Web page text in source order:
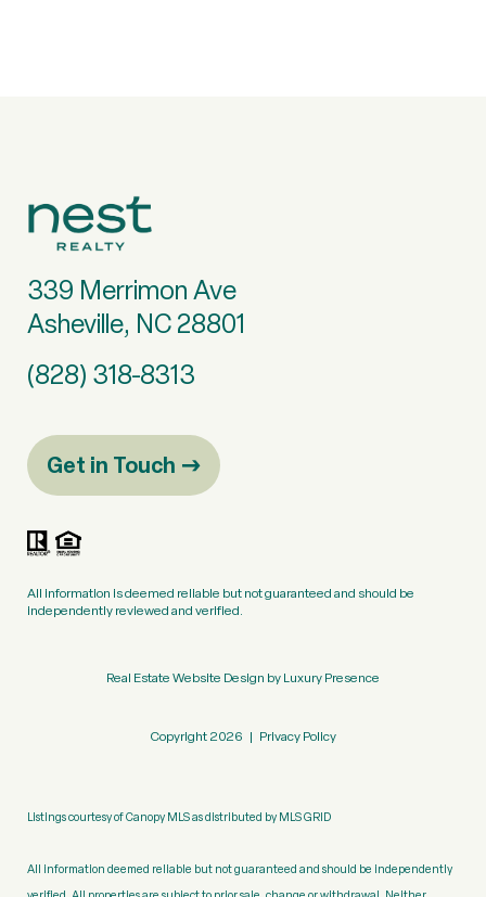
339 Merrimon Ave
Asheville, NC 28801
(828) 318-8313
Get in Touch
All information is deemed reliable but not guaranteed and should be
independently reviewed and verified.
Real Estate Website Design byLuxury Presence
Copyright 2026 | Privacy Policy
Listings courtesy of Canopy MLS as distributed by MLS GRID
All information deemed reliable but not guaranteed and should be independently